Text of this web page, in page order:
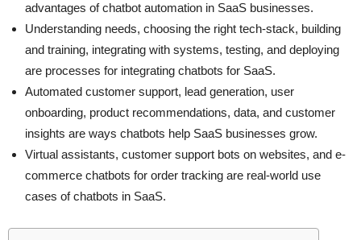
advantages of chatbot automation in SaaS businesses.
Understanding needs, choosing the right tech-stack, building
and training, integrating with systems, testing, and deploying
are processes for integrating chatbots for SaaS.
Automated customer support, lead generation, user
onboarding, product recommendations, data, and customer
insights are ways chatbots help SaaS businesses grow.
Virtual assistants, customer support bots on websites, and e-
commerce chatbots for order tracking are real-world use
cases of chatbots in SaaS.